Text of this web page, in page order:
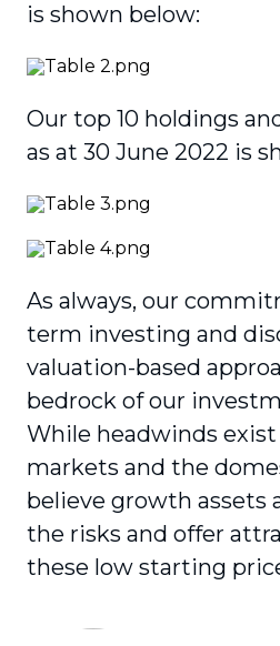
is shown below:
Our top 10 holdings
as at 30 June 2022 is
As always, our
term investing and
valuation-based
bedrock of our
While headwinds
markets and the
believe growth assets
the risks and offer
these low starting